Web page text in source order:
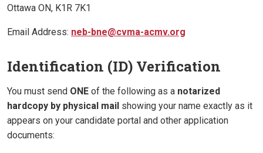
Ottawa ON, K1R 7K1
Email Address: neb-bne@cvma-acmv.org
Identification (ID) Verification
You must send ONE of the following as a notarized
hardcopy by physical mail showing your name exactly as it
appears on your candidate portal and other application
documents: